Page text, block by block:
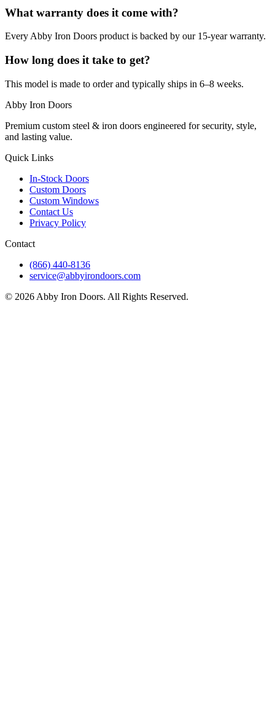
What warranty does it come with?
Every Abby Iron Doors product is backed by our 15-year warranty.
How long does it take to get?
This model is made to order and typically ships in 6–8 weeks.
Abby Iron Doors
Premium custom steel & iron doors engineered for security, style,
and lasting value.
Quick Links
In-Stock Doors
Custom Doors
Custom Windows
Contact Us
Privacy Policy
Contact
(866) 440-8136
service@abbyirondoors.com
© 2026 Abby Iron Doors. All Rights Reserved.